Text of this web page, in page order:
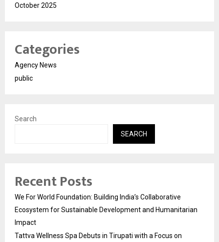
October 2025
Categories
Agency News
public
Search
SEARCH
Recent Posts
We For World Foundation: Building India’s Collaborative
Ecosystem for Sustainable Development and Humanitarian
Impact
Tattva Wellness Spa Debuts in Tirupati with a Focus on